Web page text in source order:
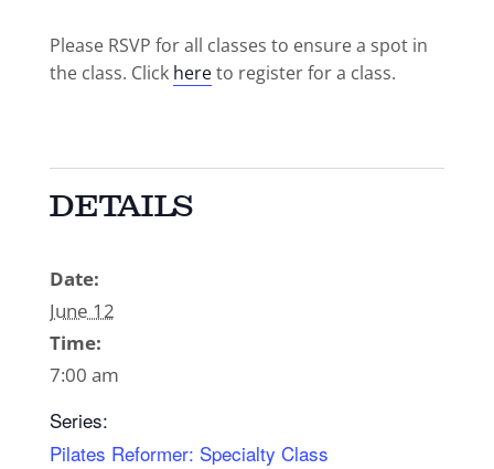
Please RSVP for all classes to ensure a spot in
the class. Click hereto register for a class.
DETAILS
Date:
June 12
Time:
7:00 am
Series:
Pilates Reformer: Specialty Class